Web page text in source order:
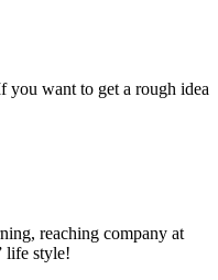
you want to get a rough idea
reaching company at
life style!